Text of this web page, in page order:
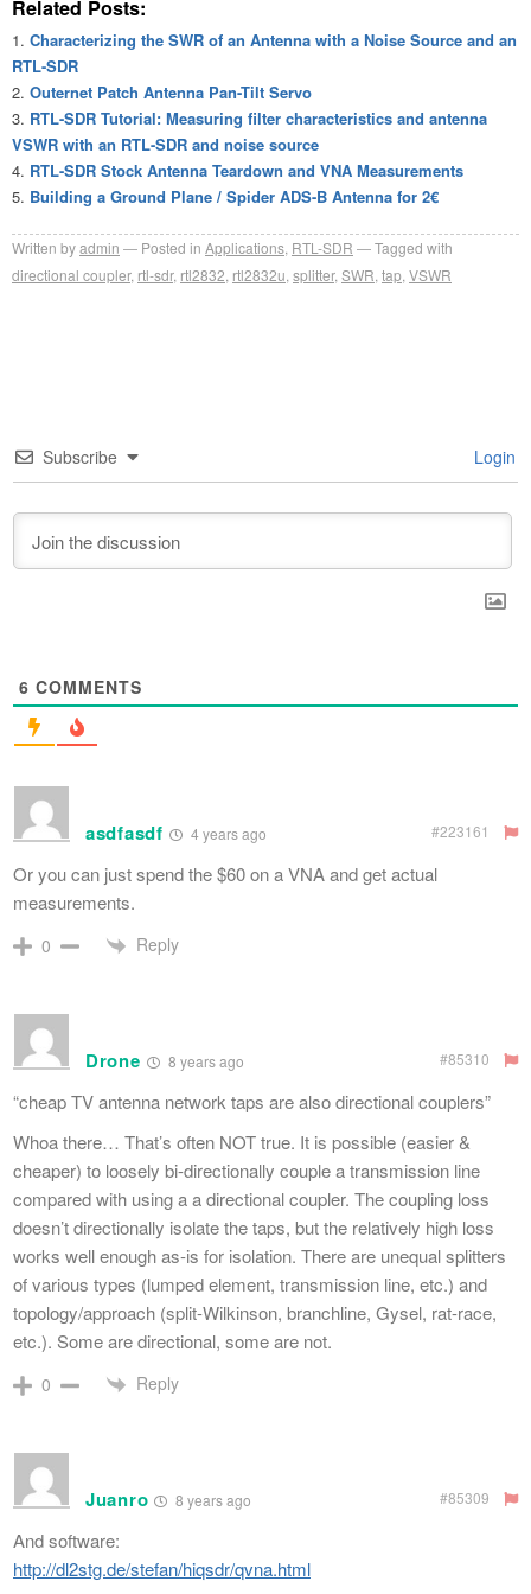
Related Posts:
Characterizing the SWR of an Antenna with a Noise Source and an
RTL-SDR
Outernet Patch Antenna Pan-Tilt Servo
RTL-SDR Tutorial: Measuring filter characteristics and antenna
VSWR with an RTL-SDR and noise source
RTL-SDR Stock Antenna Teardown and VNA Measurements
Building a Ground Plane / Spider ADS-B Antenna for 2€
Written byadmin Posted in Applications RTL-SDR
Tagged with
directional coupler, rtl-sdr, rtl2832 rtl2832u splitter, SWR tap VSWR
Subscribe Login
6 COMMENTS
asdfasdf 4 years ago #223161
Or you can just spend the $60 on a VNA and get actual
measurements.
0 Reply
Drone 8 years ago #85310
“cheap TV antenna network taps are also directional couplers”
Whoa there… That’s often NOT true. It is possible (easier &
cheaper) to loosely bi-directionally couple a transmission line
compared with using a a directional coupler. The coupling loss
doesn’t directionally isolate the taps, but the relatively high loss
works well enough as-is for isolation. There are unequal splitters
of various types (lumped element, transmission line, etc.) and
topology/approach (split-Wilkinson, branchline, Gysel, rat-race,
etc.). Some are directional, some are not.
0 Reply
Juanro 8 years ago #85309
And software:
http://dl2stg.de/stefan/hiqsdr/qvna.html